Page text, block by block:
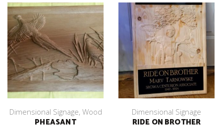
Dimensional Signage, Wood
PHEASANT
Dimensional Signage
RIDE ON BROTHER